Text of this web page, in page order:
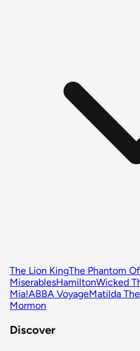
The Lion KingThe Phantom
MiserablesHamiltonWicked
Mia!ABBA VoyageMatilda
Mormon
Discover